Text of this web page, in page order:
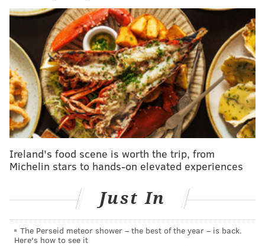
READ MORE INVESTIGATION POLICE BURLINGTON COUNTY
DELRAN TOWNSHIP DELAWARE RIVER
Ireland's food scene is worth the trip, from
Michelin stars to hands-on elevated experiences
Just In
The Perseid meteor shower – the best of the year – is back.
Here's how to see it